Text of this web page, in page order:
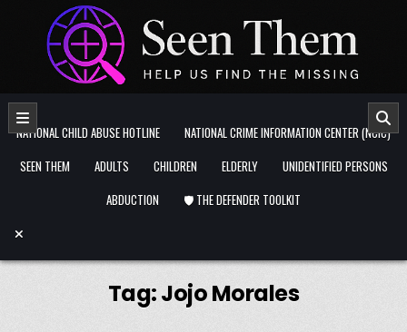
Skip to content
NATIONAL CHILD ABUSE HOTLINE
NATIONAL CRIME INFORMATION CENTER (NCIC)
SEEN THEM
ADULTS CHILDREN ELDERLY
UNIDENTIFIED PERSONS
ABDUCTION
🛡️ THE DEFENDER TOOLKIT
Tag:Jojo Morales